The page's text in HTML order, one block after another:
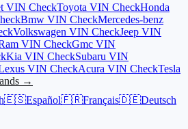
VIN CheckToyota VIN CheckHonda
Bmw VIN CheckMercedes-benz
Volkswagen VIN CheckJeep VIN
VIN CheckGmc VIN
Kia VIN CheckSubaru VIN
VIN CheckAcura VIN CheckTesla
→
🇪🇸Español🇫🇷Français🇩🇪Deutsch